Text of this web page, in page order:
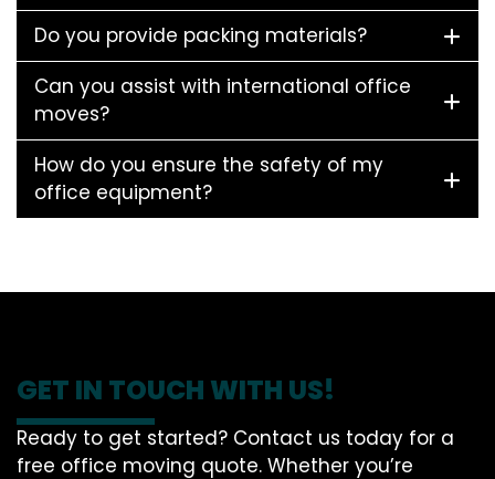
Do you provide packing materials?
Can you assist with international office
moves?
How do you ensure the safety of my
office equipment?
GET IN TOUCH WITH US!
Ready to get started? Contact us today for a
free office moving quote. Whether you’re